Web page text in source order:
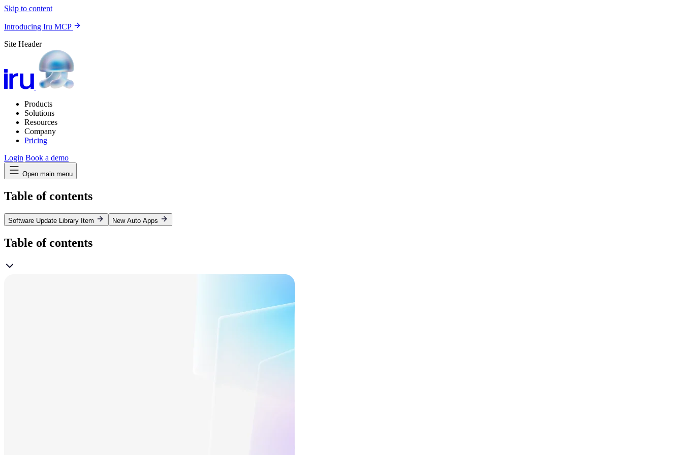
Skip to content
Introducing Iru MCP
Site Header
Products
Solutions
Resources
Company
Pricing
Login Book a demo
Open main menu
Table of contents
Software Update Library Item New Auto Apps
Table of contents